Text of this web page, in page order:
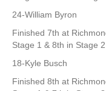
24-William Byron
Finished 7th at
Stage 1 & 8th in Stage 2
18-Kyle Busch
Finished 8th at